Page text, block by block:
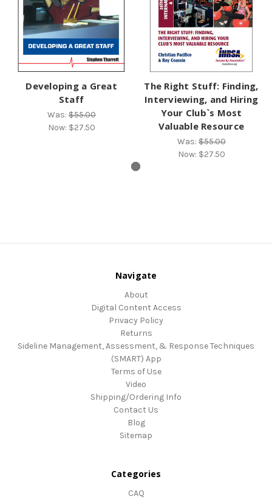
Developing a Great
Staff
Was:$55.00
Now: $27.50
The Right Stuff: Finding,
Interviewing, and Hiring
Your Club`s Most
Valuable Resource
Was:$55.00
Now: $27.50
Navigate
About
Digital Content Access
Privacy Policy
Returns
Sideline Management, Assessment, & Response Techniques
(SMART) App
Terms of Use
Video
Shipping/Ordering Info
Contact Us
Blog
Sitemap
Categories
CAQ